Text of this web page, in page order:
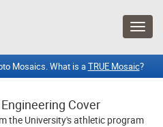
Mosaics. What is aTRUE Mosaic?
Cover
the University's athletic program